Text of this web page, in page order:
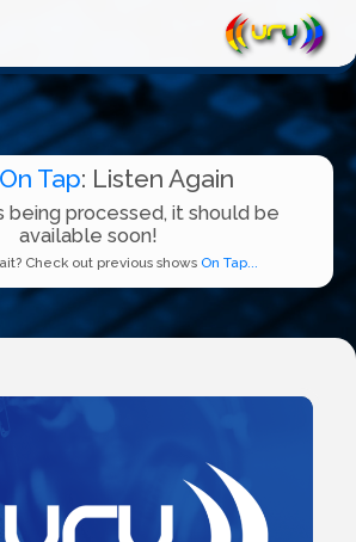
Tap: Listen Again
being processed, it should be
available soon!
Check out previous shows On Tap...